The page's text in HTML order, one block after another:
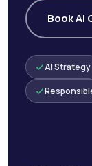
Book AI
AI Strategy